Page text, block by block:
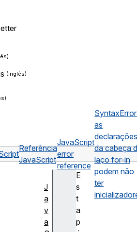
Referência
JavaScript
JavaScript
error
reference
as
declarações
da cabeça
laço for-in
podem não
ter
E
s
t
a
p
J
a
v
a